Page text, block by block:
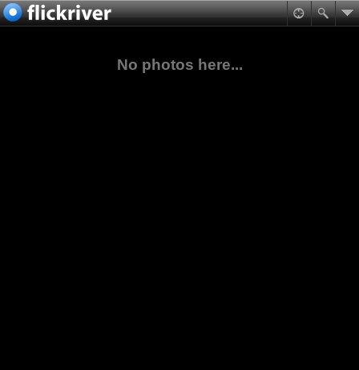
No photos here...